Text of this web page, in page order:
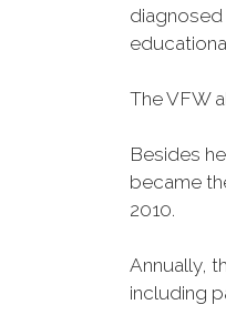
diagnosed
The VFW
Besides
became
2010.
Annually,
including